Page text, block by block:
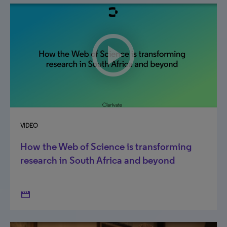
VIDEO
How the Web of Science is transforming
research in South Africa and beyond
movie